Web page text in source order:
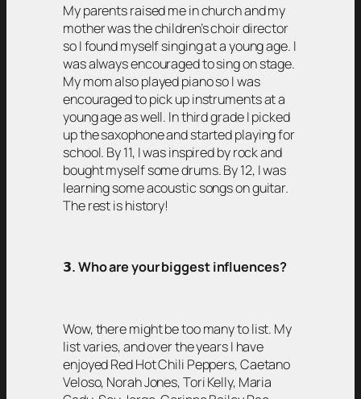
My parents raised me in church and my
mother was the children’s choir director
so I found myself singing at a young age. I
was always encouraged to sing on stage.
My mom also played piano so I was
encouraged to pick up instruments at a
young age as well. In third grade I picked
up the saxophone and started playing for
school. By 11, I was inspired by rock and
bought myself some drums. By 12, I was
learning some acoustic songs on guitar.
The rest is history!
𝟯. Who are your biggest influences?
Wow, there might be too many to list. My
list varies, and over the years I have
enjoyed Red Hot Chili Peppers, Caetano
Veloso, Norah Jones, Tori Kelly, Maria